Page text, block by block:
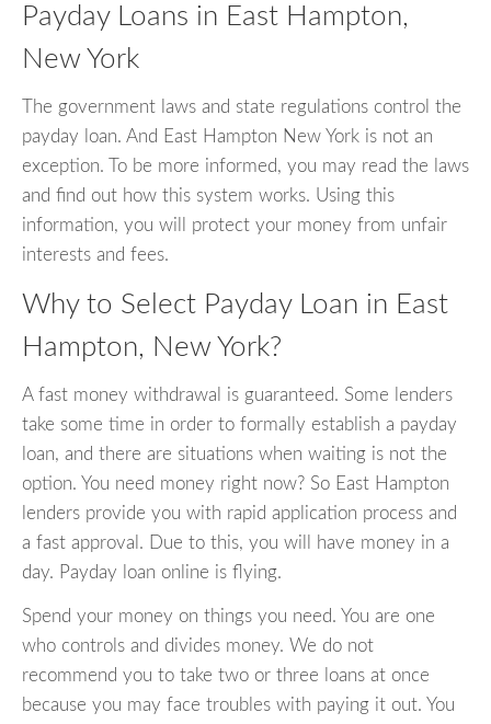
Payday Loans in East Hampton,
New York
The government laws and state regulations control the
payday loan. And East Hampton New York is not an
exception. To be more informed, you may read the laws
and find out how this system works. Using this
information, you will protect your money from unfair
interests and fees.
Why to Select Payday Loan in East
Hampton, New York?
A fast money withdrawal is guaranteed. Some lenders
take some time in order to formally establish a payday
loan, and there are situations when waiting is not the
option. You need money right now? So East Hampton
lenders provide you with rapid application process and
a fast approval. Due to this, you will have money in a
day. Payday loan online is flying.
Spend your money on things you need. You are one
who controls and divides money. We do not
recommend you to take two or three loans at once
because you may face troubles with paying it out. You